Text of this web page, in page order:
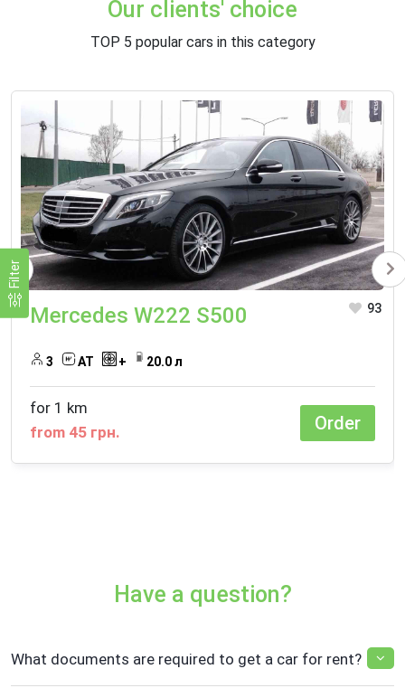
Filter
Our clients' choice
TOP 5 popular cars in this category
Mercedes W222 S500 93
3 АТ + 20.0 л
for 1 km
from 45 грн.
Order
Have a question?
What documents are required to get a car for rent?